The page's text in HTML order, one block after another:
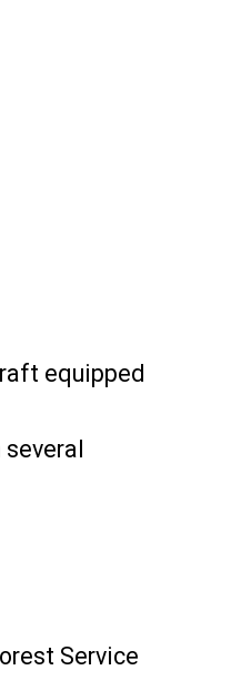
equipped
Service